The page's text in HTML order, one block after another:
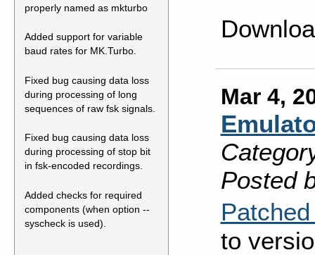
properly named as mkturbo
Added support for variable
baud rates for MK.Turbo.
Fixed bug causing data loss
during processing of long
sequences of raw fsk signals.
Fixed bug causing data loss
during processing of stop bit
in fsk-encoded recordings.
Added checks for required
components (when option --
syscheck is used).
Mar 4,
Posted
to